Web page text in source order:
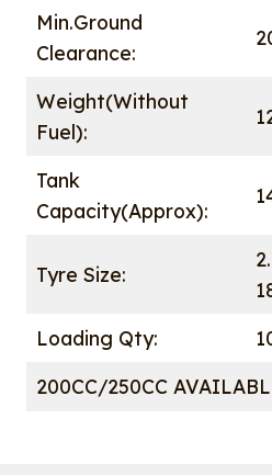
Min.Ground
Clearance:
Weight(Without
Fuel):
Tank
Capacity(Approx):
Tyre Size:
Loading Qty:
200CC/250CC